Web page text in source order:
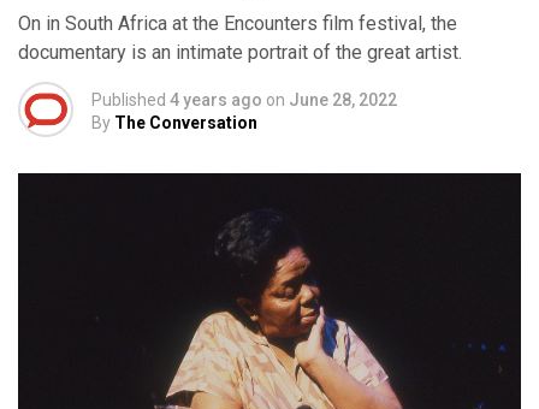
On in South Africa at the Encounters film festival, the
documentary is an intimate portrait of the great artist.
Published 4 years ago on June 28, 2022
By The Conversation